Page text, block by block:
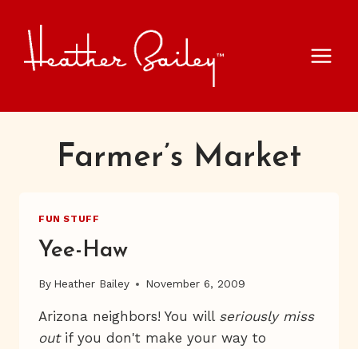
content
Farmer’s Market
FUN STUFF
Yee-Haw
By Heather Bailey November 6, 2009
Arizona neighbors! You will seriously miss
outif you don't make your way to